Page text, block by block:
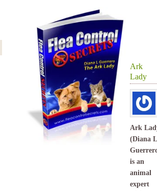
Ark
Lady
Ark
(Diana L
is an
animal
expert